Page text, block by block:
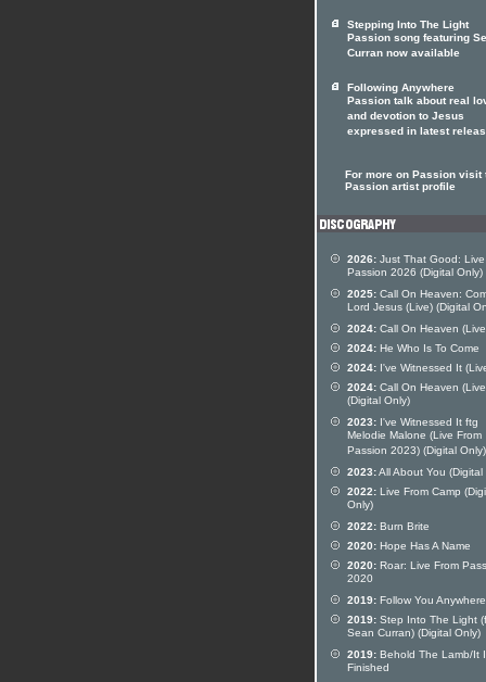
Stepping Into The Light
Passion song featuring
Curran now available
Following Anywhere
Passion talk about real
and devotion to Jesus
expressed in latest
For more on Passion visit
Passion artist profile
2026: Just That Good: Live
Passion 2026 (Digital Only)
2025: Call On Heaven:
Lord Jesus (Live) (Digital
2024: Call On Heaven
2024: He Who Is To Come
2024: I've Witnessed It
2024: Call On Heaven
(Digital Only)
2023: I've Witnessed It ftg
Melodie Malone (Live From
Passion 2023) (Digital Only)
2023:All About You (Digital
2022: Live From Camp
Only)
2022: Burn Brite
2020: Hope Has A Name
2020: Roar: Live From
2020
2019: Follow You Anywhere
2019: Step Into The Light
Sean Curran) (Digital Only)
2019: Behold The Lamb/It
Finished